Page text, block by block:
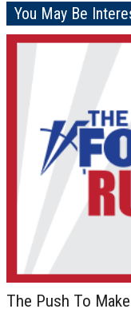
You May Be
The Push To